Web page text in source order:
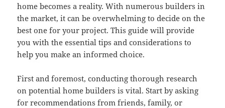
home becomes a reality. With numerous builders in
the market, it can be overwhelming to decide on the
best one for your project. This guide will provide
you with the essential tips and considerations to
help you make an informed choice.
First and foremost, conducting thorough research
on potential home builders is vital. Start by asking
for recommendations from friends, family, or